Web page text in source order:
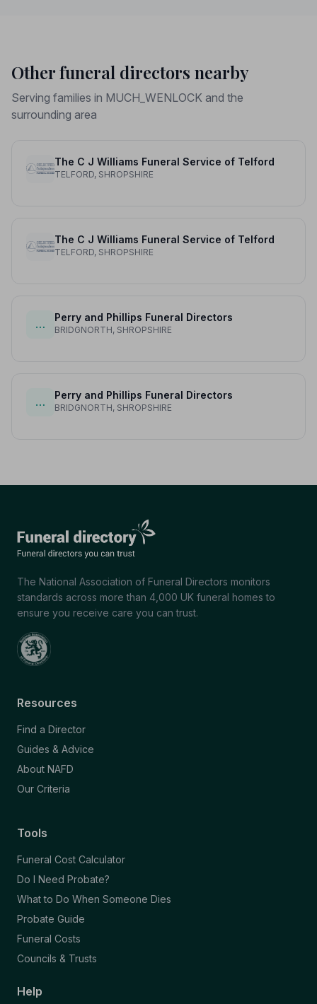
Other funeral directors nearby
Serving families in MUCH_WENLOCK and the
surrounding area
The C J Williams Funeral Service of Telford
TELFORD, SHROPSHIRE
The C J Williams Funeral Service of Telford
TELFORD, SHROPSHIRE
…
Perry and Phillips Funeral Directors
BRIDGNORTH, SHROPSHIRE
…
Perry and Phillips Funeral Directors
BRIDGNORTH, SHROPSHIRE
The National Association of Funeral Directors monitors
standards across more than 4,000 UK funeral homes to
ensure you receive care you can trust.
Resources
Find a Director
Guides & Advice
About NAFD
Our Criteria
Tools
Funeral Cost Calculator
Do I Need Probate?
What to Do When Someone Dies
Probate Guide
Funeral Costs
Councils & Trusts
Help